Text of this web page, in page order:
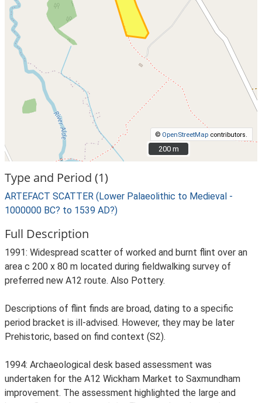
© OpenStreetMap contributors.
200 m
200 m
Type and Period (1)
ARTEFACT SCATTER (Lower Palaeolithic to Medieval -
1000000 BC? to 1539 AD?)
Full Description
1991: Widespread scatter of worked and burnt flint over an
area c 200 x 80 m located during fieldwalking survey of
preferred new A12 route. Also Pottery.
Descriptions of flint finds are broad, dating to a specific
period bracket is ill-advised. However, they may be later
Prehistoric, based on find context (S2).
1994: Archaeological desk based assessment was
undertaken for the A12 Wickham Market to Saxmundham
improvement. The assessment highlighted the large and